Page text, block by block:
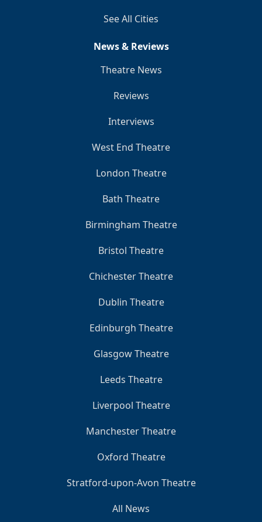
See All Cities
News & Reviews
Theatre News
Reviews
Interviews
West End Theatre
London Theatre
Bath Theatre
Birmingham Theatre
Bristol Theatre
Chichester Theatre
Dublin Theatre
Edinburgh Theatre
Glasgow Theatre
Leeds Theatre
Liverpool Theatre
Manchester Theatre
Oxford Theatre
Stratford-upon-Avon Theatre
All News